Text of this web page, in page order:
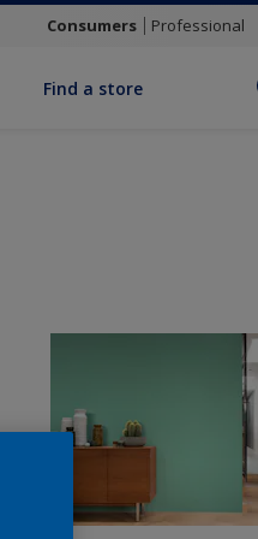
Consumers Professional
Find a store